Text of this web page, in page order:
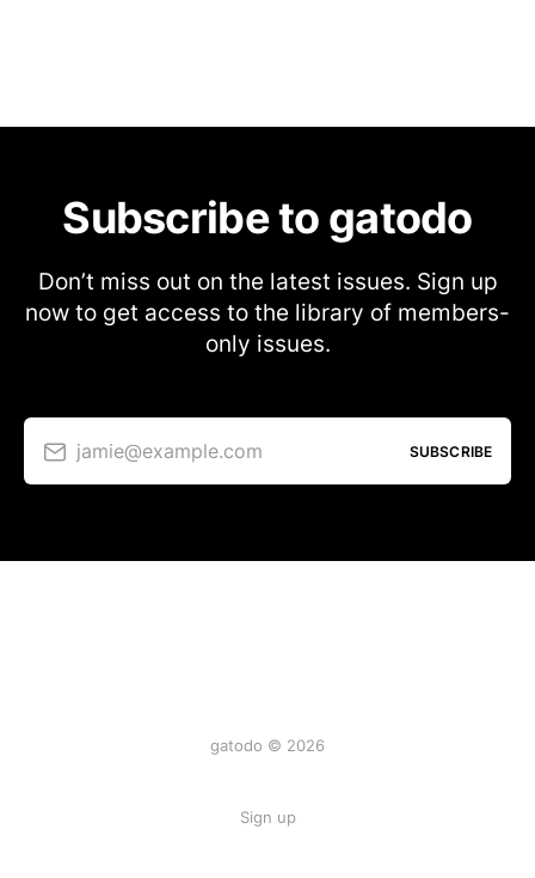
Subscribe to gatodo
Don’t miss out on the latest issues. Sign up
now to get access to the library of members-
only issues.
jamie@example.com SUBSCRIBE
gatodo © 2026
Sign up